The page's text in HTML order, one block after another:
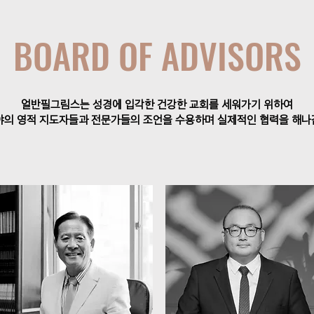
BOARD OF ADVISORS
얼반필그림스는 성경에 입각한 건강한 교회를 세워가기 위하여
의 영적 지도자들과 전문가들의 조언을 수용하며 실제적인 협력을 해나